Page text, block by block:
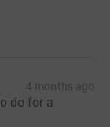
4 months ago
do for a